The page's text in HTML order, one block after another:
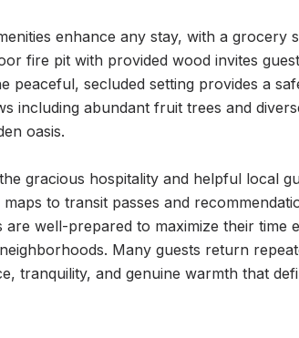
enhance any stay, with a grocery
fire pit with provided wood invites
peaceful, secluded setting provides a
including abundant fruit trees and
oasis.
gracious hospitality and helpful local
to transit passes and
well-prepared to maximize their time
Many guests return
tranquility, and genuine warmth that